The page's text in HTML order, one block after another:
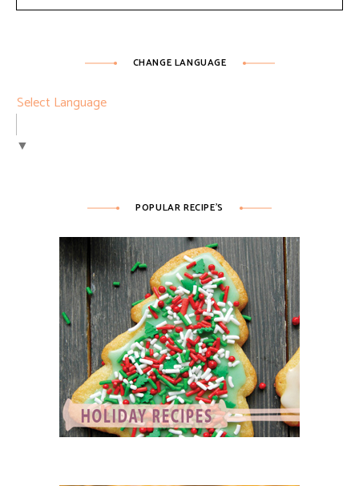
CHANGE LANGUAGE
Select Language
▼
POPULAR RECIPE’S